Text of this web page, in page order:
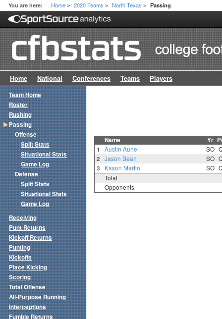
You are here: Home > 2020 Teams > North Texas > Passing
Home National Conferences Teams Players
Name Yr
1 Austin Aune SO
2
Jason Bean SO
3
Kason Martin SO
Total
Opponents
Team Home
Roster
Rushing
Passing
Offense
Split Stats
Situational Stats
Game Log
Defense
Split Stats
Situational Stats
Game Log
Receiving
Punt Returns
Kickoff Returns
Punting
Kickoffs
Place Kicking
Scoring
Total Offense
All-Purpose Running
Interceptions
Fumble Returns